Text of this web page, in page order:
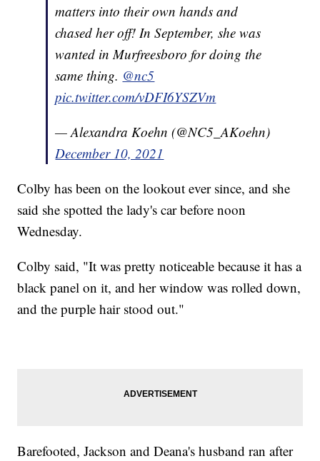
matters into their own hands and
chased her off! In September, she was
wanted in Murfreesboro for doing the
same thing. @nc5
pic.twitter.com/vDFI6YSZVm
— Alexandra Koehn (@NC5_AKoehn)
December 10, 2021
Colby has been on the lookout ever since, and she
said she spotted the lady's car before noon
Wednesday.
Colby said, "It was pretty noticeable because it has a
black panel on it, and her window was rolled down,
and the purple hair stood out."
Barefooted, Jackson and Deana's husband ran after